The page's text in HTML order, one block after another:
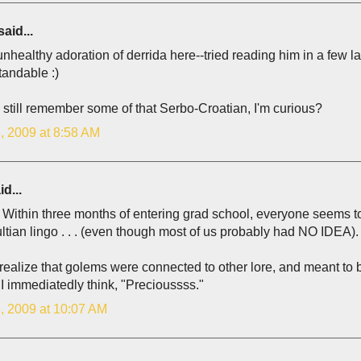
adoration of derrida here--tried reading him in a few
:)
remember some of that Serbo-Croatian, I'm curious?
2009 at 8:58 AM
three months of entering grad school, everyone seems
lingo . . . (even though most of us probably had NO IDEA).
that golems were connected to other lore, and meant to
immediatedly think, "Precioussss."
2009 at 10:07 AM